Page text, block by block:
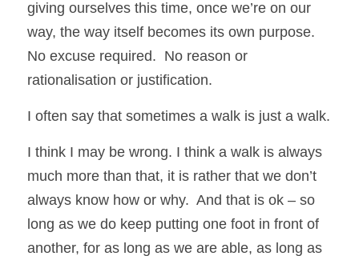
giving ourselves this time, once we’re on our
way, the way itself becomes its own purpose.
No excuse required.  No reason or
rationalisation or justification.
I often say that sometimes a walk is just a walk.
I think I may be wrong. I think a walk is always
much more than that, it is rather that we don’t
always know how or why.  And that is ok – so
long as we do keep putting one foot in front of
another, for as long as we are able, as long as